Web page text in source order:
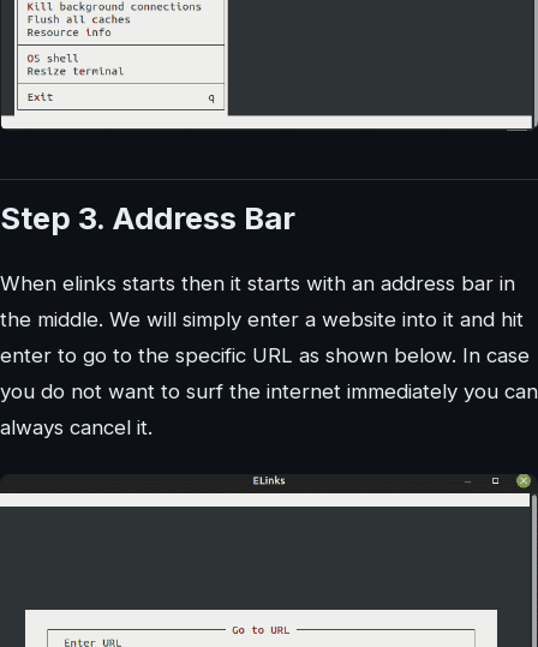
Step 3. Address Bar
When elinks starts then it starts with an address bar in
the middle. We will simply enter a website into it and hit
enter to go to the specific URL as shown below. In case
you do not want to surf the internet immediately you can
always cancel it.